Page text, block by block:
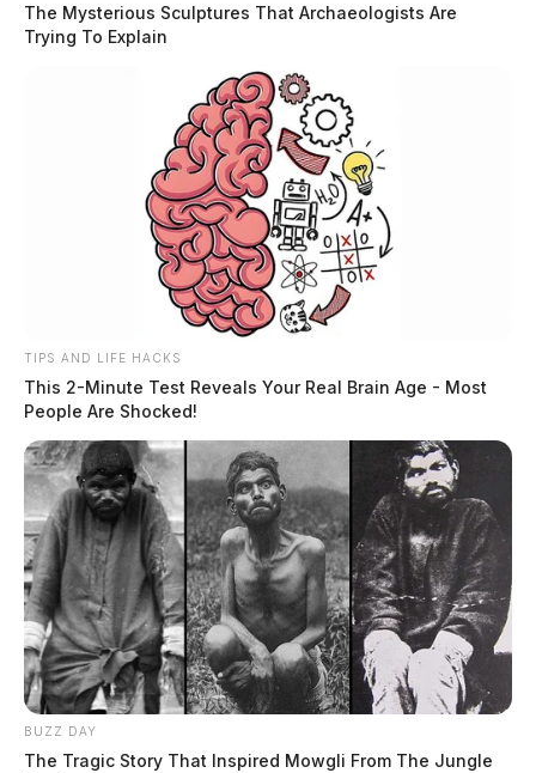
The Mysterious Sculptures That Archaeologists Are
Trying To Explain
TIPS AND LIFE HACKS
This 2-Minute Test Reveals Your Real Brain Age - Most
People Are Shocked!
BUZZ DAY
The Tragic Story That Inspired Mowgli From The Jungle